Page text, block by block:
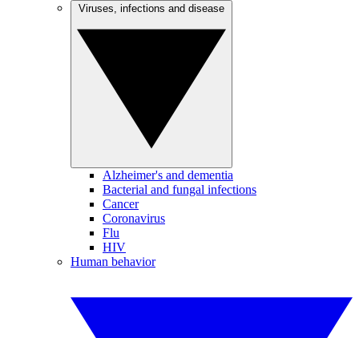
Alzheimer's and dementia
Bacterial and fungal infections
Cancer
Coronavirus
Flu
HIV
Human behavior